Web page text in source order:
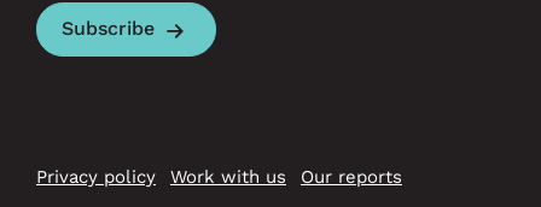
Subscribe
Privacy policy Work with us Our reports